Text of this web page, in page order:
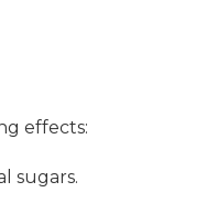
effects:
sugars.